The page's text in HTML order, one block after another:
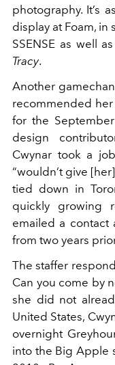
photography. It’s
display at Foam,
SSENSE as well
Tracy.
Another
recommended
for the
design
Cwynar took a
“wouldn’t give
tied down in
quickly growing
emailed a contact
from two years
The staffer
Can you come by
she did not
United States,
overnight
into the Big Apple